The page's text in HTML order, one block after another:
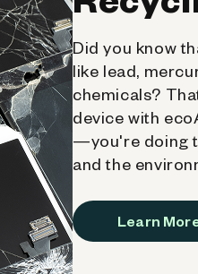
Did you know
like lead,
chemicals?
device with
—you're doing
and the
Learn